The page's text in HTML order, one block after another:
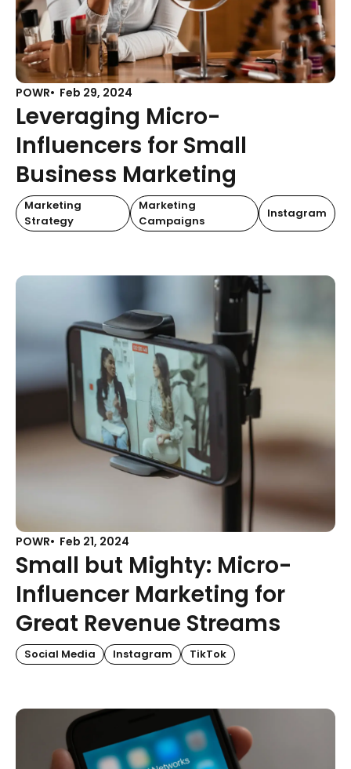
POWR Feb 29, 2024
Leveraging Micro-
Influencers for Small
Business Marketing
Marketing
Strategy
Marketing
Campaigns
Instagram
POWR Feb 21, 2024
Small but Mighty: Micro-
Influencer Marketing for
Great Revenue Streams
Social Media Instagram TikTok